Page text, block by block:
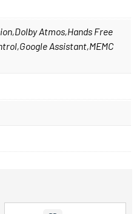
Atmos,Hands Free
Assistant,MEMC